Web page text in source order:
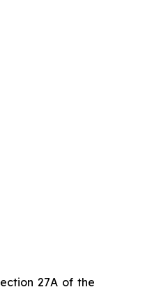
27A of the